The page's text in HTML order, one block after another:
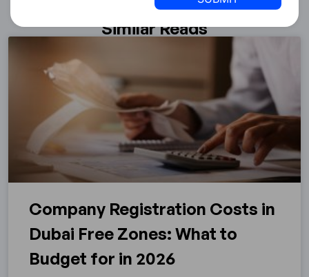
Similar Reads
Company Registration Costs in
Dubai Free Zones: What to
Budget for in 2026